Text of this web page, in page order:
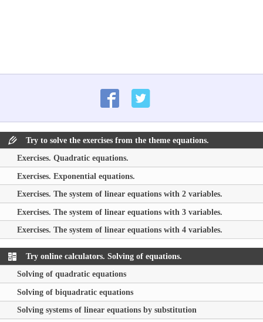
Try to solve the exercises from the theme equations.
Exercises. Quadratic equations.
Exercises. Exponential equations.
Exercises. The system of linear equations with 2 variables.
Exercises. The system of linear equations with 3 variables.
Exercises. The system of linear equations with 4 variables.
Try online calculators. Solving of equations.
Solving of quadratic equations
Solving of biquadratic equations
Solving systems of linear equations by substitution